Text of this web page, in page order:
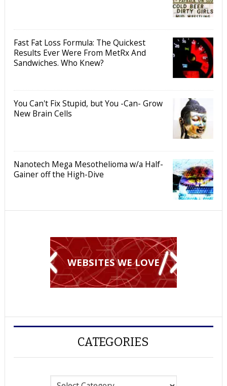
Fast Fat Loss Formula: The Quickest
Results Ever Were From MetRx And
Sandwiches. Who Knew?
You Can't Fix Stupid, but You -Can- Grow
New Brain Cells
Nanotech Mega Mesothelioma w/a Half-
Gainer off the High-Dive
WEBSITES WE LOVE
CATEGORIES
Categories